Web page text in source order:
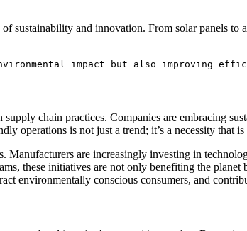
sustainability⁢ and⁤ innovation. From solar panels to
impact but also improving
⁢chain practices. Companies are embracing
operations is not​ just a trend; it’s⁢ a necessity that
‍are increasingly investing in
these initiatives are not⁢ only benefiting the
environmentally conscious consumers, and⁤